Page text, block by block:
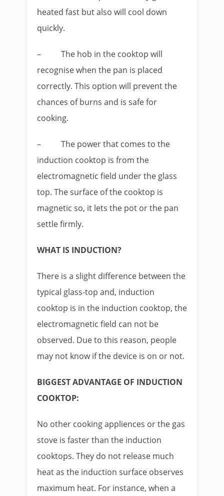
heated fast but also will cool down
quickly.
–
The hob in the cooktop will
recognise when the pan is placed
correctly. This option will prevent the
chances of burns and is safe for
cooking.
–
The power that comes to the
induction cooktop is from the
electromagnetic field under the glass
top. The surface of the cooktop is
magnetic so, it lets the pot or the pan
settle firmly.
WHAT IS INDUCTION?
There is a slight difference between the
typical glass-top and, induction
cooktop is in the induction cooktop, the
electromagnetic field can not be
observed. Due to this reason, people
may not know if the device is on or not.
BIGGEST ADVANTAGE OF INDUCTION
COOKTOP:
No other cooking appliences or the gas
stove is faster than the induction
cooktops. They do not release much
heat as the induction surface observes
maximum heat. For instance, when a